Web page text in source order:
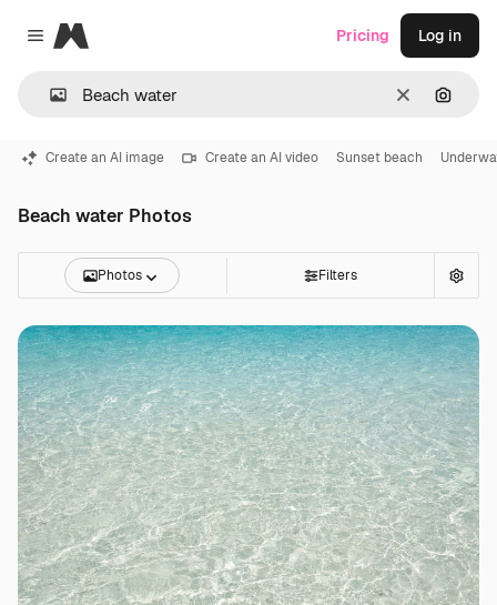
Close menu
Magnific
Clear
Pricing Log in
Create an AI image Create an AI video Sunset beach
Beach water Photos
Photos Filters